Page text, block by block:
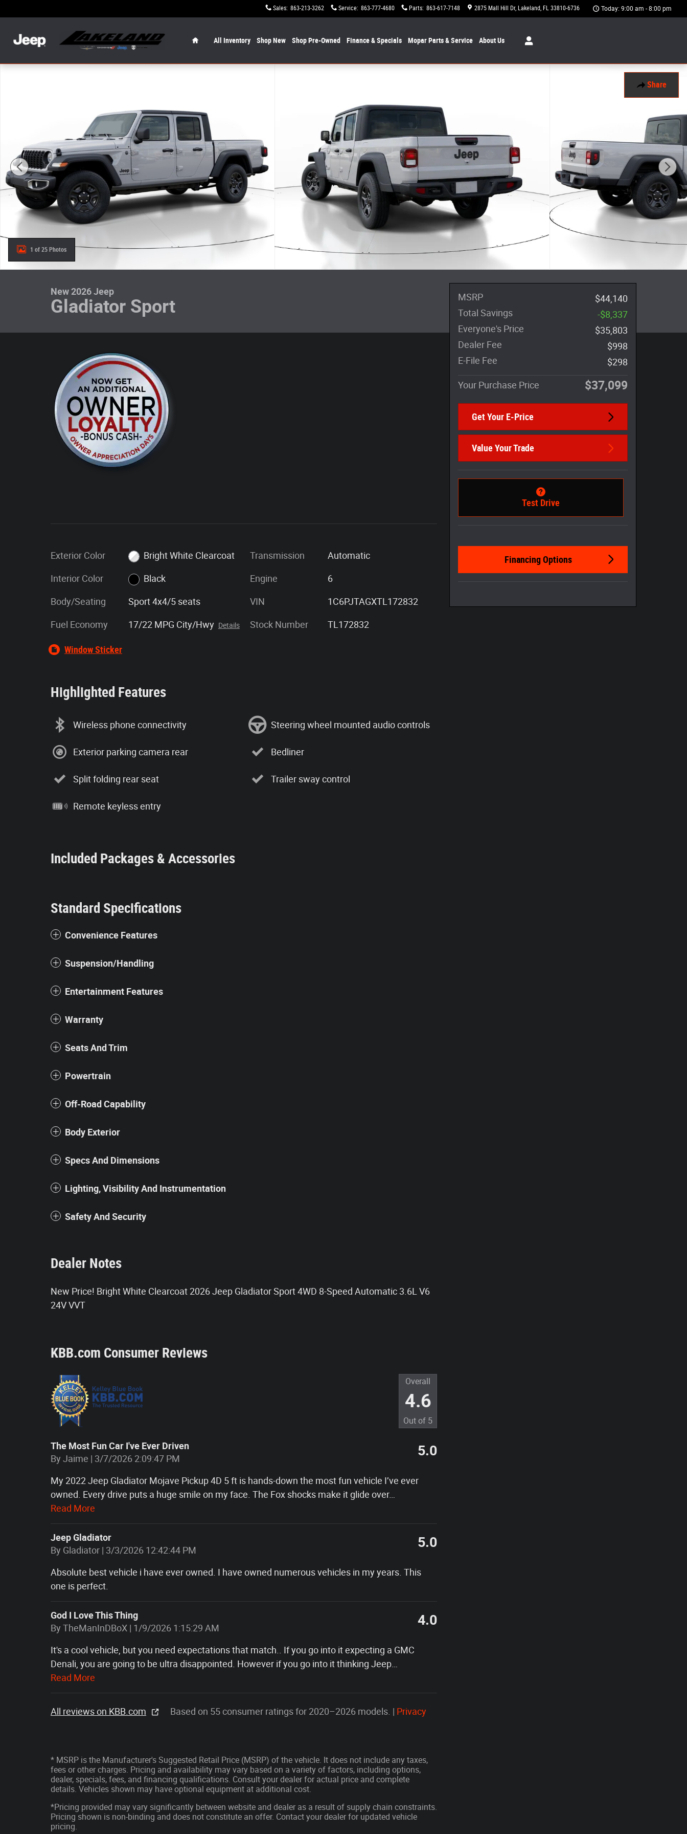
Sales: 863-213-3262 Service: 863-777-4680 Parts: 863-617-7148 2875 Mall Hill Dr Lakeland, FL 33810-6736 Today: 9:00 am - 8:00 pm
All Inventory Shop New Shop Pre-Owned Finance & Specials MoparParts & Service AboutUs
Share
New 2026 Jeep Gladiator Sport Sport 4x4 Photo 1 of 25
1 of 25 Photos
New 2026 Jeep
Gladiator Sport
Exterior Color Bright White Clearcoat
Interior Color Black
Body/Seating Sport 4x4/5 seats
Fuel Economy 17/22 MPG City/Hwy Details
Transmission Automatic
Engine 6
VIN 1C6PJTAGXTL172832
Stock Number TL172832
Window Sticker
Highlighted Features
Wireless phone connectivity
Exterior parking camera rear
Split folding rear seat
Remote keyless entry
Steering wheel mounted audio controls
Bedliner
Trailer sway control
Included Packages & Accessories
Standard Specifications
Convenience Features
Suspension/Handling
Entertainment Features
Warranty
Seats And Trim
Powertrain
Off-Road Capability
Body Exterior
Specs And Dimensions
Lighting, Visibility And Instrumentation
Safety And Security
Dealer Notes
New Price! Bright White Clearcoat 2026 Jeep Gladiator Sport 4WD 8-Speed Automatic 3.6L V6
24V VVT
KBB.com Consumer Reviews
Overall
4.6
Out of 5
The Most Fun Car I've Ever Driven
By Jaime | on
3/7/2026 2:09:47 PM 5.0
My 2022 Jeep Gladiator Mojave Pickup 4D 5 ft is hands-down the most fun vehicle I’ve ever
owned. Every drive puts a huge smile on my face. The Fox shocks make it glide over…
Read More
Jeep Gladiator
By Gladiator | on
3/3/2026 12:42:44 PM 5.0
Absolute best vehicle i have ever owned. I have owned numerous vehicles in my years. This
one is perfect.
God I Love This Thing
By TheManInDBoX | on
1/9/2026 1:15:29 AM 4.0
It's a cool vehicle, but you need expectations that match.. If you go into it expecting a GMC
Denali, you are going to be ultra disappointed. However if you go into it thinking Jeep
Read More
All reviews on KBB.com Based on 55 consumer ratings for 2020–2026 models. | Privacy
* MSRP is the Manufacturer's Suggested Retail Price (MSRP) of the vehicle. It does not include any taxes,
fees or other charges. Pricing and availability may vary based on a variety of factors, including options,
dealer, specials, fees, and financing qualifications. Consult your dealer for actual price and complete
details. Vehicles shown may have optional equipment at additional cost.
*Pricing provided may vary significantly between website and dealer as a result of supply chain constraints.
Pricing shown is non-binding and does not constitute an offer. Contact your dealer for updated vehicle
pricing.
MSRP
$44,140
Total Savings
-$8,337
Everyone's Price
$35,803
Dealer Fee
$998
E-File Fee
$298
Your Purchase Price $37,099
Get Your E-Price
Value Your Trade
Test Drive
Financing Options